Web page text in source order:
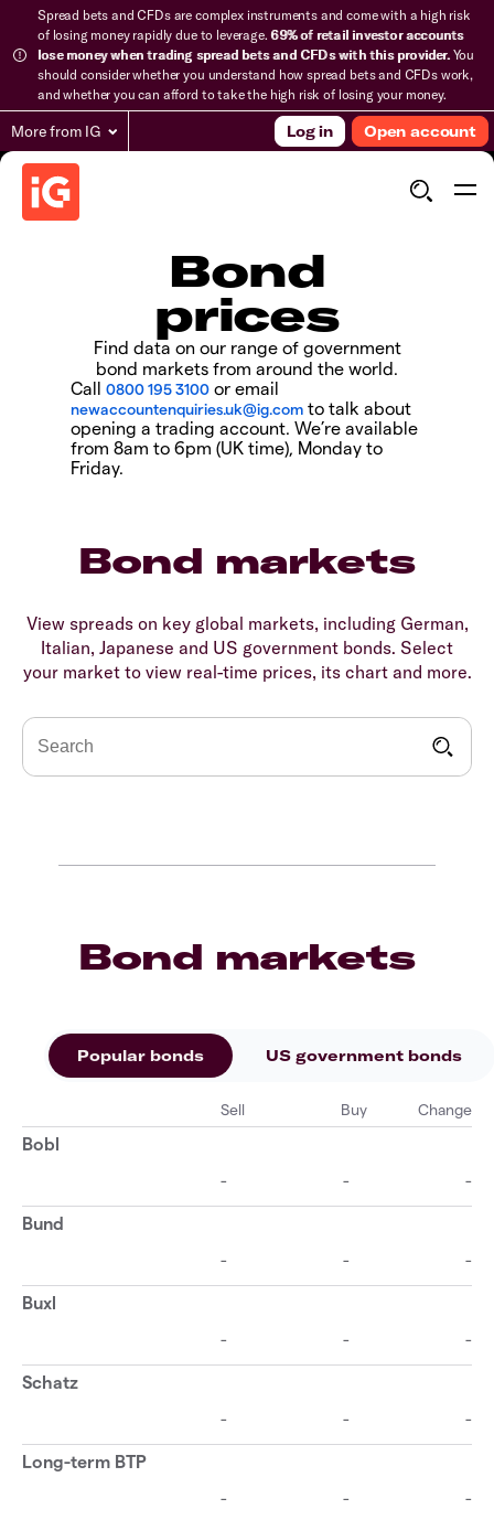
Spread bets and CFDs are complex instruments and come with a high risk
of losing money rapidly due to leverage.69% of retail investor accounts
lose money when trading spread bets and CFDs with this provider.You
should consider whether you understand how spread bets and CFDs work,
and whether you can afford to take the high risk of losing your money.
More from IG Log in Open account
Bond
prices
Find data on our range of government
bond markets from around the world.
Call 0800 195 3100 or email
newaccountenquiries.uk@ig.com to talk about
opening a trading account. We’re available
from 8am to 6pm (UK time), Monday to
Friday.
Bond markets
View spreads on key global markets, including German,
Italian, Japanese and US government bonds. Select
your market to view real-time prices, its chart and more.
Bond markets
Popular bonds US government bonds